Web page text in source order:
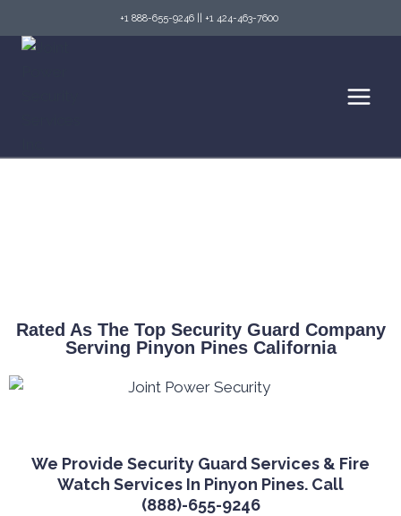
+1 888-655-9246 +1 424-463-7600
Rated As The Top Security Guard Company
Serving Pinyon Pines California
We Provide Security Guard Services & Fire
Watch Services In Pinyon Pines. Call
(888)-655-9246